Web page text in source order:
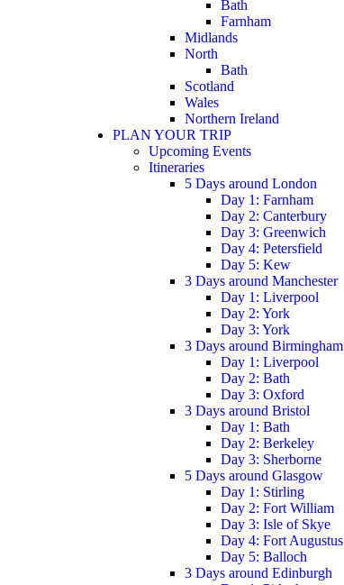
Bath
Farnham
Midlands
North
Bath
Scotland
Wales
Northern Ireland
PLAN YOUR TRIP
Upcoming Events
Itineraries
5 Days around London
Day 1: Farnham
Day 2: Canterbury
Day 3: Greenwich
Day 4: Petersfield
Day 5: Kew
3 Days around Manchester
Day 1: Liverpool
Day 2: York
Day 3: York
3 Days around Birmingham
Day 1: Liverpool
Day 2: Bath
Day 3: Oxford
3 Days around Bristol
Day 1: Bath
Day 2: Berkeley
Day 3: Sherborne
5 Days around Glasgow
Day 1: Stirling
Day 2: Fort William
Day 3: Isle of Skye
Day 4: Fort Augustus
Day 5: Balloch
3 Days around Edinburgh